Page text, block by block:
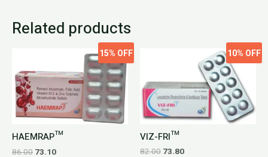
Related products
15% OFF
HAEMRAP™
86.00 73.10
10% OFF
VIZ-FRI™
82.00 73.80